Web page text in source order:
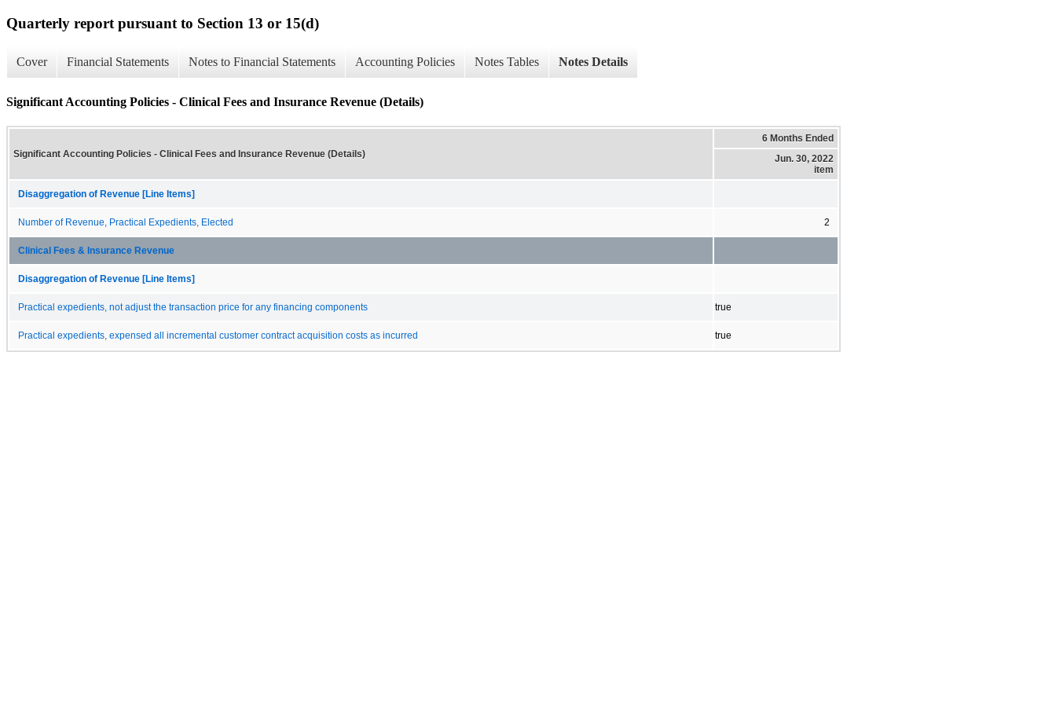
Quarterly report pursuant to Section 13 or 15(d)
Cover Financial Statements Notes to Financial Statements Accounting Policies Notes Tables Notes Details
Significant Accounting Policies - Clinical Fees and Insurance Revenue (Details)
Significant Accounting Policies - Clinical Fees and Insurance Revenue (Details)
6 Months Ended
Jun. 30, 2022
item
Disaggregation of Revenue [Line Items]
Number of Revenue, Practical Expedients, Elected 2
Clinical Fees & Insurance Revenue
Disaggregation of Revenue [Line Items]
Practical expedients, not adjust the transaction price for any financing components true
Practical expedients, expensed all incremental customer contract acquisition costs as incurred true